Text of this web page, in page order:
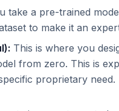
take a pre-trained
to make it an
This is where you
from zero. This is
proprietary need.